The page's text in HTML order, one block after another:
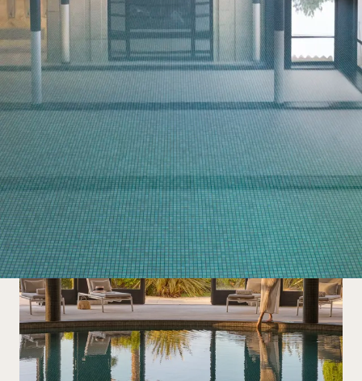
THE SWIMMING POOLS
Outside, with the wooded park as a backdrop, or inside in
the refined surroundings of the Barrière Thalasso & Spa,
the hotel's heated pools invite you to enjoy the benefits of
seawater.